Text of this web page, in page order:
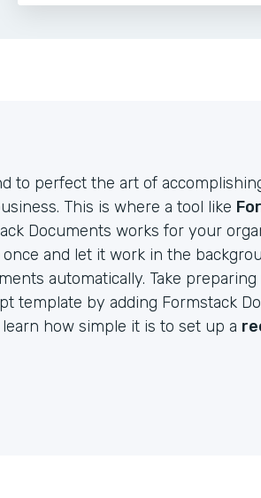
to perfect the art of
This is where a tool like
Documents works for your
and let it work in the
automatically. Take
template by adding Formstack
how simple it is to set up a